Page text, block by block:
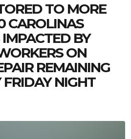
TO MORE
CAROLINAS
BY
ON
REMAINING
FRIDAY NIGHT